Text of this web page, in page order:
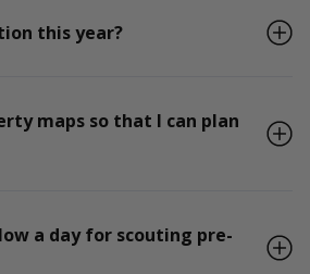
this year?
maps so that I can plan
a day for scouting pre-